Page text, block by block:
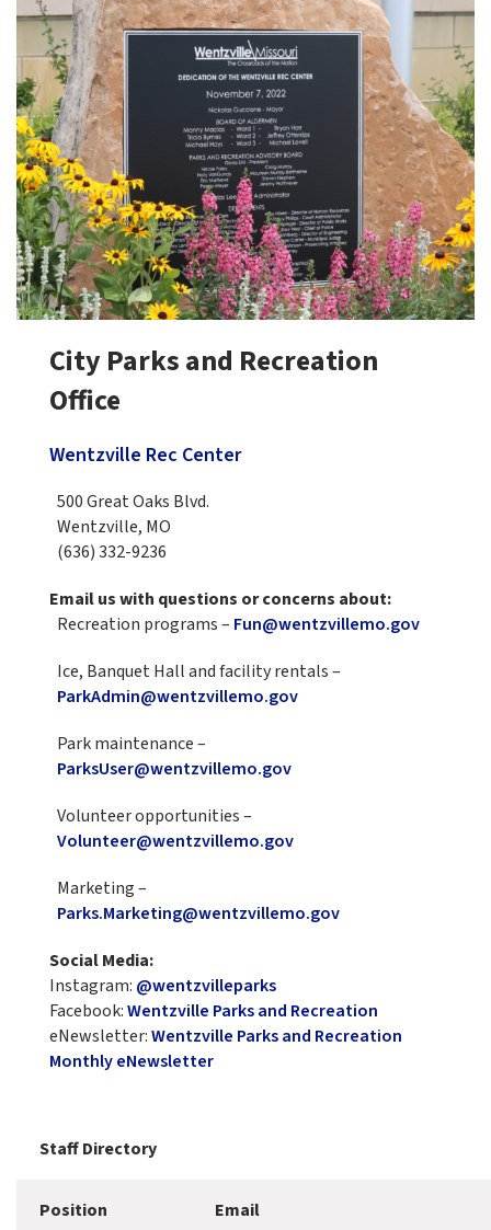
City Parks and Recreation
Office
Wentzville Rec Center
500 Great Oaks Blvd.
Wentzville, MO
(636) 332-9236
Email us with questions or concerns about:
Recreation programs – Fun@wentzvillemo.gov
Ice, Banquet Hall and facility rentals –
ParkAdmin@wentzvillemo.gov
Park maintenance –
ParksUser@wentzvillemo.gov
Volunteer opportunities –
Volunteer@wentzvillemo.gov
Marketing –
Parks.Marketing@wentzvillemo.gov
Social Media:
Instagram: @wentzvilleparks
Facebook:Wentzville Parks and Recreation
eNewsletter:Wentzville Parks and Recreation
Monthly eNewsletter
Staff Directory
Position Email